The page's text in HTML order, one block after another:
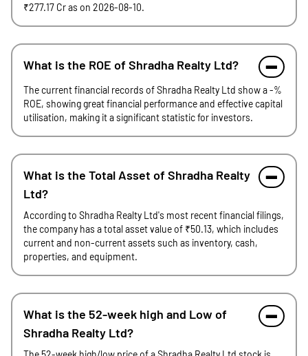
₹277.17 Cr as on 2026-08-10.
What is the ROE of Shradha Realty Ltd?
The current financial records of Shradha Realty Ltd show a -%
ROE, showing great financial performance and effective capital
utilisation, making it a significant statistic for investors.
What is the Total Asset of Shradha Realty
Ltd?
According to Shradha Realty Ltd's most recent financial filings,
the company has a total asset value of ₹50.13, which includes
current and non-current assets such as inventory, cash,
properties, and equipment.
What is the 52-week high and Low of
Shradha Realty Ltd?